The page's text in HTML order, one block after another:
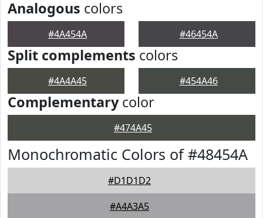
Analogous colors
#4A454A #46454A
Split complements colors
#4A4A45 #454A46
Complementarycolor
#474A45
Monochromatic Colors of #48454A
#D1D1D2
#A4A3A5